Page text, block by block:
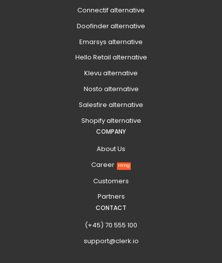
Connectif alternative
Doofinder alternative
Emarsys alternative
Hello Retail alternative
Klevu alternative
Nosto alternative
Salesfire alternative
Shopify alternative
COMPANY
About Us
Career
Hiring
Customers
Partners
CONTACT
(+45) 70 555 100
support@clerk.io